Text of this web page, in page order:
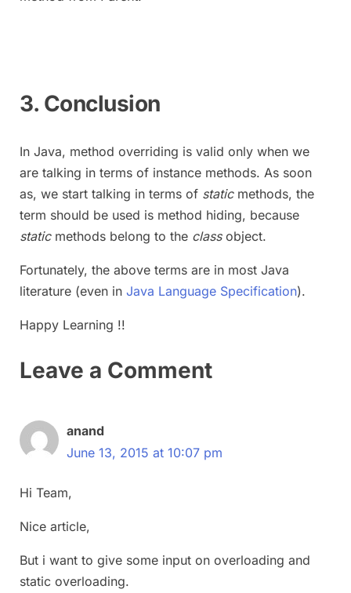
3. Conclusion
In Java, method overriding is valid only when we
are talking in terms of instance methods. As soon
as, we start talking in terms of staticmethods, the
term should be used is method hiding, because
staticmethods belong to the classobject.
Fortunately, the above terms are in most Java
literature (even in Java Language Specification).
Happy Learning !!
Leave a Comment
anand
June 13, 2015 at 10:07 pm
Hi Team,
Nice article,
But i want to give some input on overloading and
static overloading.